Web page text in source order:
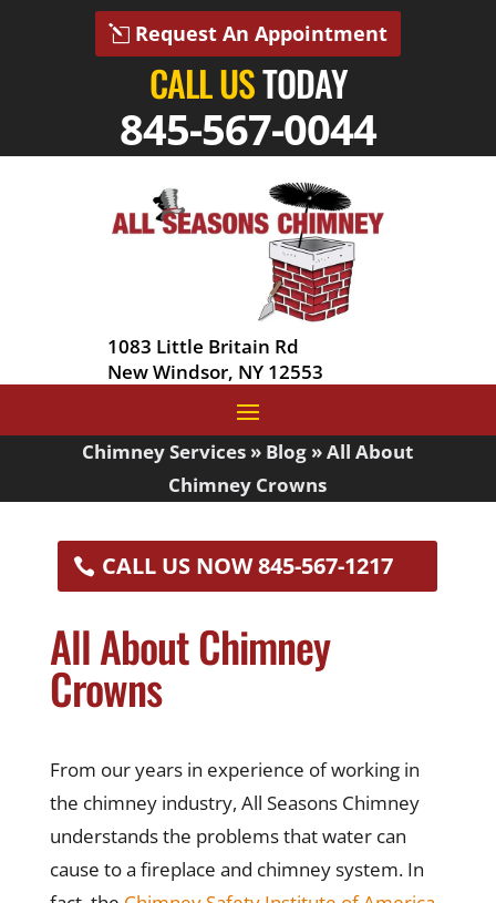
Request An Appointment
CALL USTODAY
845-567-0044
1083 Little Britain Rd
New Windsor, NY 12553
Chimney Services » Blog »All About
Chimney Crowns
CALL US NOW 845-567-1217
All About Chimney
Crowns
From our years in experience of working in
the chimney industry, All Seasons Chimney
understands the problems that water can
cause to a fireplace and chimney system. In